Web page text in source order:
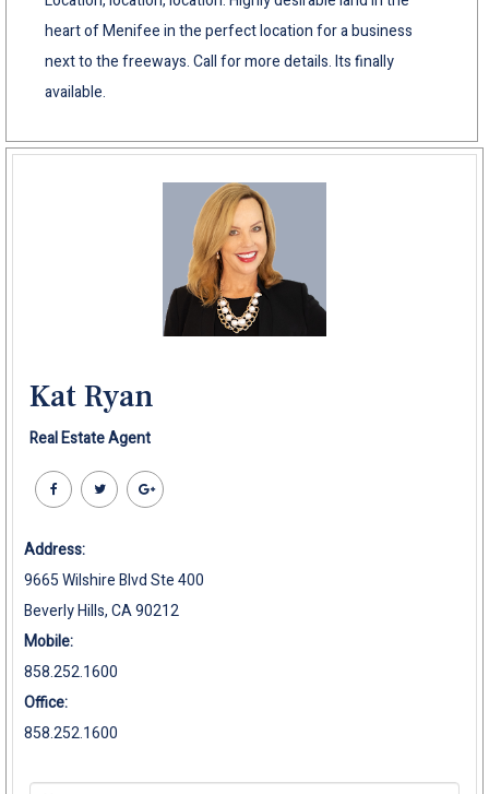
heart of Menifee in the perfect location for a business
next to the freeways. Call for more details. Its finally
available.
Kat Ryan
Real Estate Agent
Address:
9665 Wilshire Blvd Ste 400
Beverly Hills, CA 90212
Mobile:
858.252.1600
Office:
858.252.1600